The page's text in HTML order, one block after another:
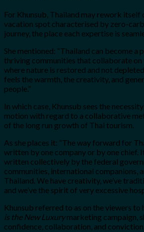
For Khunsub, Thailand may rework
vacation spot characterised by zero-
journey, the place each expertise is
She mentioned: “Thailand can become a
thriving communities that collaborate
where nature is restored and not
feels the warmth, the creativity, and
people.”
In which case, Khunsub sees the
motion with regard to a collaborative
of the long run growth of Thai tourism.
As she places it: “The way forward for
written by one company or by one chief.
written collectively by the federal
communities, international companions,
Thailand. We have creativity, we’ve
and we’ve the spirit of very excessive
Khunsub referred to as on the viewers to
is the New Luxurymarketing campaign,
confidence, collaboration, and conviction.